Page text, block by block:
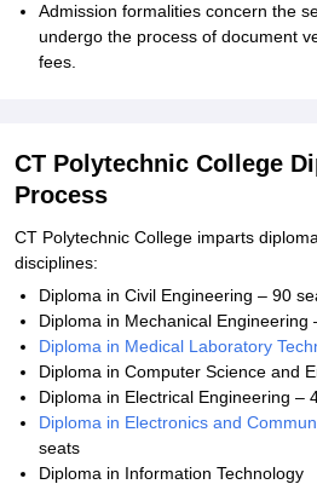
Admission formalities concern the
undergo the process of document
fees.
CT Polytechnic College
Process
CT Polytechnic College imparts
disciplines:
Diploma in Civil Engineering – 90
Diploma in Mechanical Engineering
Diploma in Medical Laboratory
Diploma in Computer Science and
Diploma in Electrical Engineering –
Diploma in Electronics and
seats
Diploma in Information Technology